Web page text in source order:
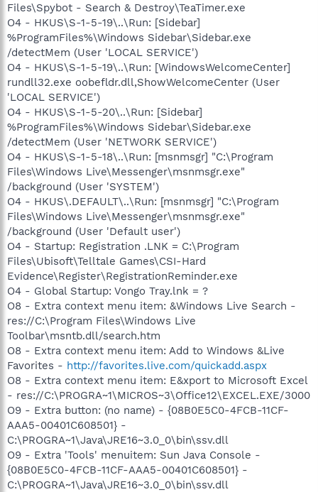
Files\Spybot - Search & Destroy\TeaTimer.exe
O4 - HKUS\S-1-5-19\..\Run: [Sidebar]
%ProgramFiles%\Windows Sidebar\Sidebar.exe
/detectMem (User 'LOCAL SERVICE')
O4 - HKUS\S-1-5-19\..\Run: [WindowsWelcomeCenter]
rundll32.exe oobefldr.dll,ShowWelcomeCenter (User
'LOCAL SERVICE')
O4 - HKUS\S-1-5-20\..\Run: [Sidebar]
%ProgramFiles%\Windows Sidebar\Sidebar.exe
/detectMem (User 'NETWORK SERVICE')
O4 - HKUS\S-1-5-18\..\Run: [msnmsgr] "C:\Program
Files\Windows Live\Messenger\msnmsgr.exe"
/background (User 'SYSTEM')
O4 - HKUS\.DEFAULT\..\Run: [msnmsgr] "C:\Program
Files\Windows Live\Messenger\msnmsgr.exe"
/background (User 'Default user')
O4 - Startup: Registration .LNK = C:\Program
Files\Ubisoft\Telltale Games\CSI-Hard
Evidence\Register\RegistrationReminder.exe
O4 - Global Startup: Vongo Tray.lnk = ?
O8 - Extra context menu item: &Windows Live Search -
res://C:\Program Files\Windows Live
Toolbar\msntb.dll/search.htm
O8 - Extra context menu item: Add to Windows &Live
Favorites - http://favorites.live.com/quickadd.aspx
O8 - Extra context menu item: E&xport to Microsoft Excel
- res://C:\PROGRA~1\MICROS~3\Office12\EXCEL.EXE/3000
O9 - Extra button: (no name) - {08B0E5C0-4FCB-11CF-
AAA5-00401C608501} -
C:\PROGRA~1\Java\JRE16~3.0_0\bin\ssv.dll
O9 - Extra 'Tools' menuitem: Sun Java Console -
{08B0E5C0-4FCB-11CF-AAA5-00401C608501} -
C:\PROGRA~1\Java\JRE16~3.0_0\bin\ssv.dll